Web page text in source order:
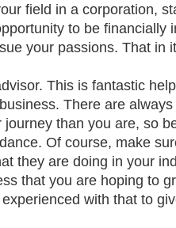
field in a corporation,
to be financially
your passions. That in
This is fantastic
There are
than you are, so
Of course, make
they are doing in your
that you are hoping to
with that to